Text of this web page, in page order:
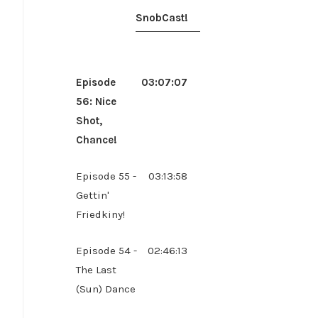
SnobCast!
Episode
56: Nice
Shot,
Chance!
03:07:07
Episode 55 -
Gettin'
Friedkiny!
03:13:58
Episode 54 -
The Last
(Sun) Dance
02:46:13